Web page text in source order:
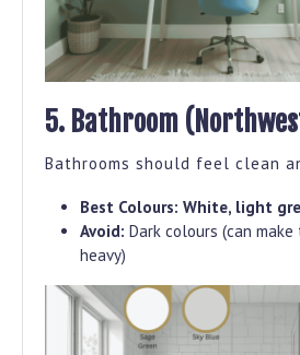
5. Bathroom
Bathrooms should feel clean
Best Colours: White, light
Avoid: Dark colours (can
heavy)